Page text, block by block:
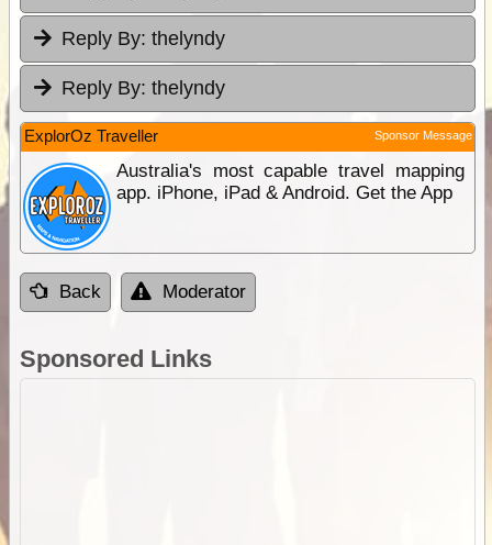
Reply By: thelyndy
Reply By: thelyndy
ExplorOz Traveller Sponsor Message
Australia's most capable travel mapping
app. iPhone, iPad & Android. Get the App
Back Moderator
Sponsored Links